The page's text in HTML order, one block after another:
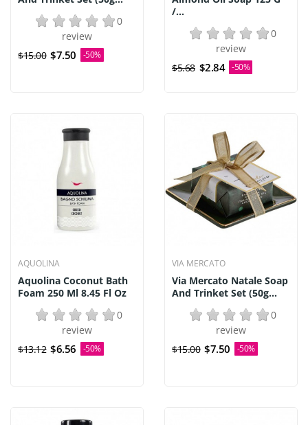
0
review
$15.00 $7.50 -50%
/...
0
review
$5.68 $2.84 -50%
AQUOLINA
Aquolina Coconut Bath
Foam 250 Ml 8.45 Fl Oz
0
review
$13.12 $6.56 -50%
VIA MERCATO
Via Mercato Natale Soap
And Trinket Set (50g...
0
review
$15.00 $7.50 -50%